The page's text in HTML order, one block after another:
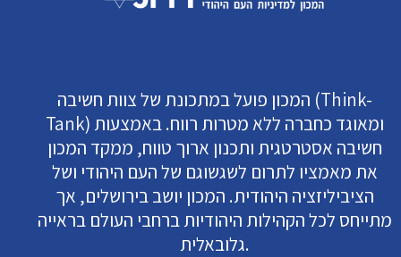
המכון פועל במתכונת של צוות חשיבה (Think-
Tank) ומאוגד כחברה ללא מטרות רווח. באמצעות
חשיבה אסטרטגית ותכנון ארוך טווח, ממקד המכון
את מאמציו לתרום לשגשוגם של העם היהודי ושל
הציביליזציה היהודית. המכון יושב בירושלים, אך
מתייחס לכל הקהילות היהודיות ברחבי העולם בראייה
גלובאלית.